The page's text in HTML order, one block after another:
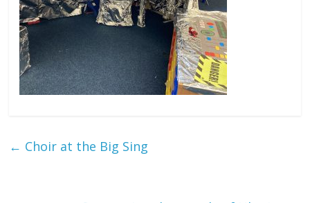
← Choir at the Big Sing